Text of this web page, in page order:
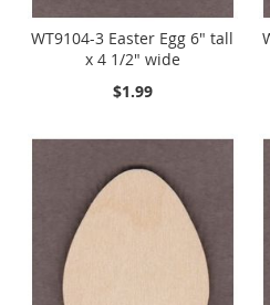
WT9104-3 Easter Egg 6" tall
x 4 1/2" wide
$1.99